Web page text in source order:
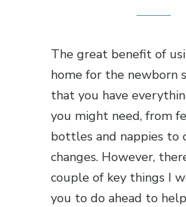
The great benefit of
home for the newborn
that you have
you might need, from
bottles and nappies to
changes. However,
couple of key things I
you to do ahead to